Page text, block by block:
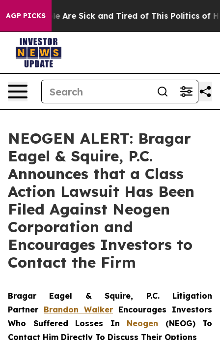
AGP PICKS
“People Are Sick and Tired of This Politics of
NEOGEN ALERT: Bragar
Eagel & Squire, P.C.
Announces that a Class
Action Lawsuit Has Been
Filed Against Neogen
Corporation and
Encourages Investors to
Contact the Firm
Bragar Eagel & Squire, P.C. Litigation
Partner Brandon Walker Encourages Investors
Who Suffered Losses In Neogen (NEOG) To
Contact Him Directly To Discuss Their Options